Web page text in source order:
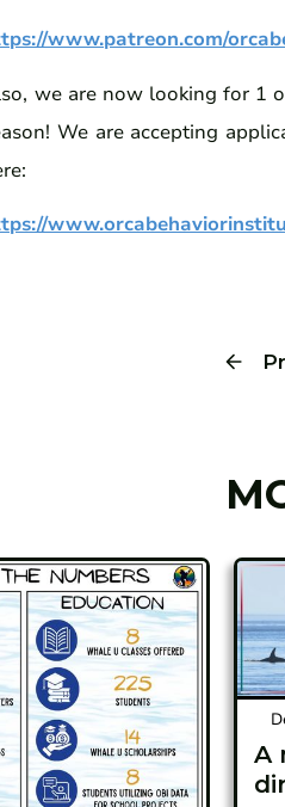
www.patreon.com/
we are now looking for 1
We are accepting
A